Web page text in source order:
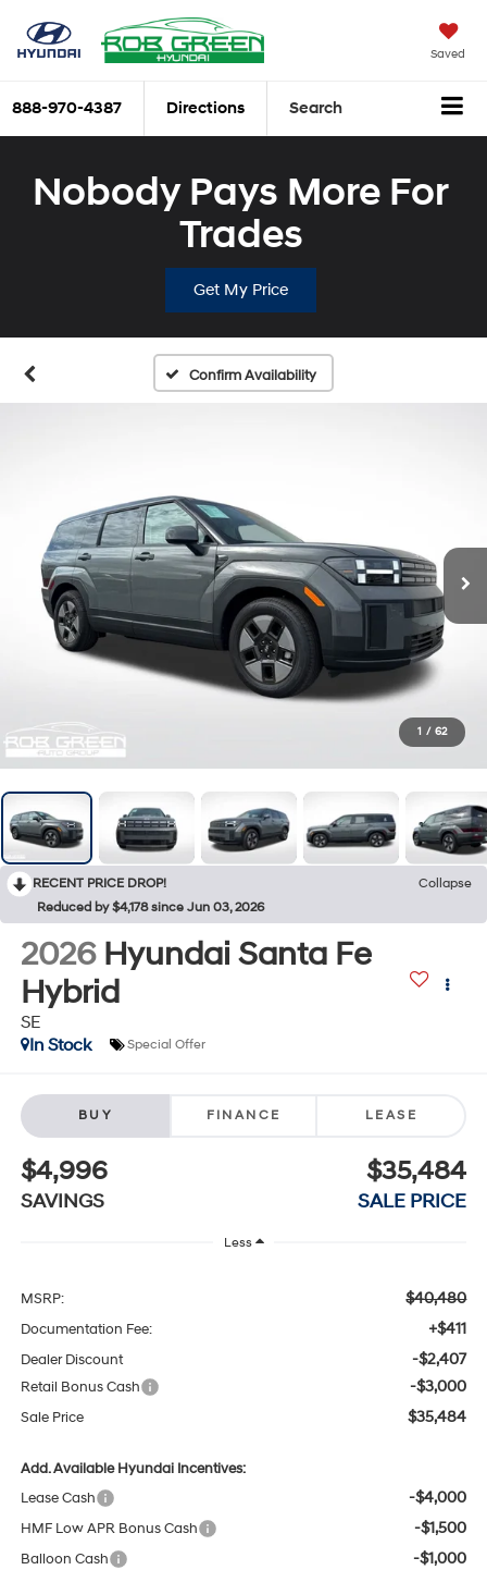
Saved
888-970-4387 Directions Search
Nobody Pays More For
Trades
Get My Price
Confirm Availability
1 / 62
RECENT PRICE DROP!
Collapse
Reduced by $4,178 since Jun 03, 2026
2026 Hyundai Santa Fe
Hybrid
SE
In Stock
Special Offer
BUY FINANCE LEASE
$4,996
SAVINGS
$35,484
SALE PRICE
Less
MSRP: $40,480
Documentation Fee: +$411
Dealer Discount -$2,407
Retail Bonus Cash -$3,000
Sale Price $35,484
Add. Available Hyundai Incentives:
Lease Cash
-$4,000
HMF Low APR Bonus Cash -$1,500
Balloon Cash -$1,000